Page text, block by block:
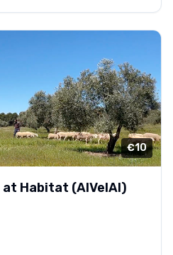
€10
Habitat (AlVelAl)